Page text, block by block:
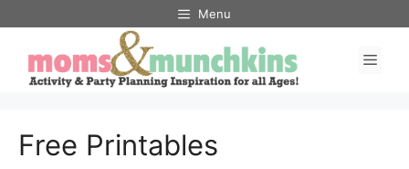
content
Menu
Free Printables